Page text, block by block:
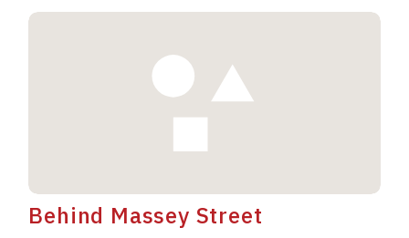
Behind Massey Street